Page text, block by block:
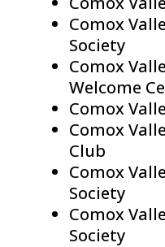
Comox
Society
Comox
Welcome
Comox
Comox
Club
Comox
Society
Comox
Society